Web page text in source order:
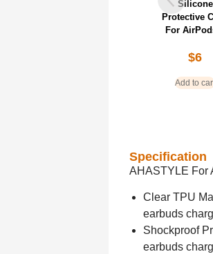
Silicone
Protective
For
$6
Add to
Specification
AHASTYLE For
Clear TPU
earbuds
Shockproof
earbuds